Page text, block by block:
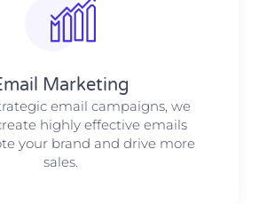
Marketing
email campaigns, we
highly effective emails
your brand and drive more
sales.